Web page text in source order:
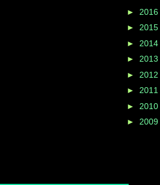
► 2016
► 2015
► 2014
► 2013
► 2012
► 2011
► 2010
► 2009